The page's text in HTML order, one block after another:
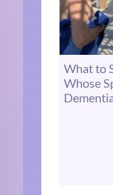
What to
Whose